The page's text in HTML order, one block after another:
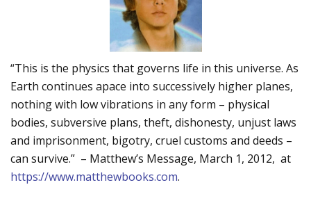
“This is the physics that governs life in this universe. As
Earth continues apace into successively higher planes,
nothing with low vibrations in any form – physical
bodies, subversive plans, theft, dishonesty, unjust laws
and imprisonment, bigotry, cruel customs and deeds –
can survive.” – Matthew’s Message, March 1, 2012, at
https://www.matthewbooks.com.